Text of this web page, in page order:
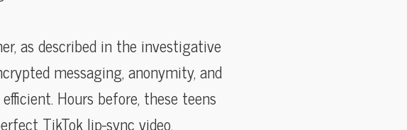
as described in the investigative
messaging, anonymity, and
Hours before, these teens
TikTok lip-sync video.